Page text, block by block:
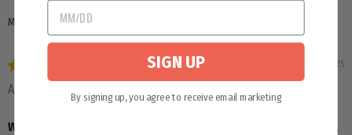
SORT BY
06/26/2025
Amy Buxton
We just got the Ninja Backpack from Just-Zipit.com for my son,
SIGN UP
By signing up, you agree to receive email marketing